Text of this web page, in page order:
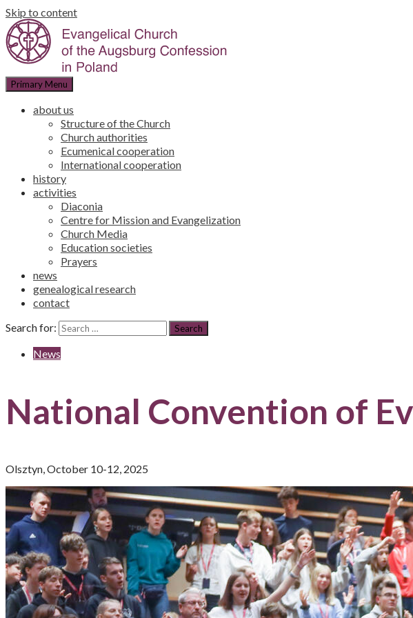
Skip to content
Primary Menu
about us
Structure of the Church
Church authorities
Ecumenical cooperation
International cooperation
history
activities
Diaconia
Centre for Mission and Evangelization
Church Media
Education societies
Prayers
news
genealogical research
contact
Search for:
News
National Convention of
Olsztyn, October 10-12, 2025